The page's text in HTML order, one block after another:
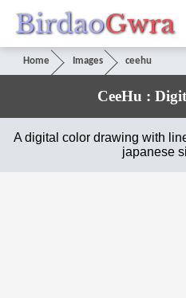
BirdaoGwra
Home Images ceehu
CeeHu :
A digital color drawing with
japanese